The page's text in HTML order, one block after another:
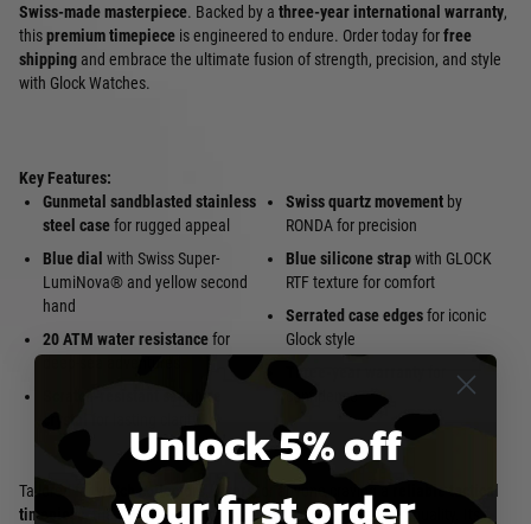
Swiss-made masterpiece. Backed by a three-year international warranty,
thispremium timepiece is engineered to endure. Order today forfree
shipping and embrace the ultimate fusion of strength, precision, and style
with Glock Watches.
Key Features:
Gunmetal sandblasted stainless
steel casefor rugged appeal
Blue dial with Swiss Super-
LumiNova® and yellow second
hand
20 ATM water resistancefor
Scratch-resistant sapphire
Swiss quartz movement by
RONDA for precision
Blue silicone strapwith GLOCK
RTF texture for comfort
Serrated case edgesfor iconic
Glock style
Three-year warranty
confidence
Tailored for watch collectors divers , or anyone craving a
reliable tactical
timepiece
, the GW-15-2-22 Glock Watch delivers unmatched quality. Its
Unlock 5% off
your first order